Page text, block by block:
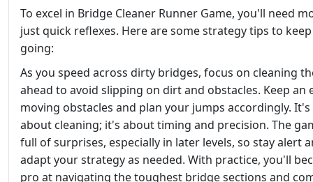
To excel in Bridge Cleaner Runner Game, you'll need
just quick reflexes. Here are some strategy tips to
going:
As you speed across dirty bridges, focus on cleaning
ahead to avoid slipping on dirt and obstacles. Keep an
moving obstacles and plan your jumps accordingly.
about cleaning; it's about timing and precision. The
full of surprises, especially in later levels, so stay alert
adapt your strategy as needed. With practice, you'll
pro at navigating the toughest bridge sections and